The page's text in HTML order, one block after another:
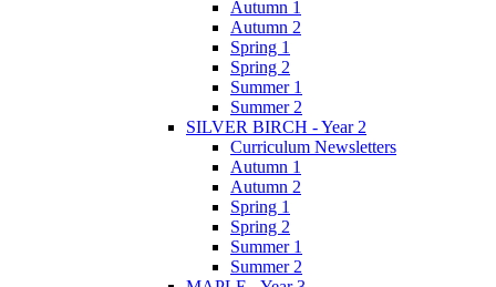
Autumn 1
Autumn 2
Spring 1
Spring 2
Summer 1
Summer 2
SILVER BIRCH - Year 2
Curriculum Newsletters
Autumn 1
Autumn 2
Spring 1
Spring 2
Summer 1
Summer 2